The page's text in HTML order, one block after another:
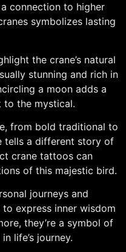
connection to higher
symbolizes lasting
the crane’s natural
stunning and rich in
a moon adds a
to the mystical.
from bold traditional to
tells a different story of
crane tattoos can
of this majestic bird.
journeys and
to express inner wisdom
they’re a symbol of
life’s journey.